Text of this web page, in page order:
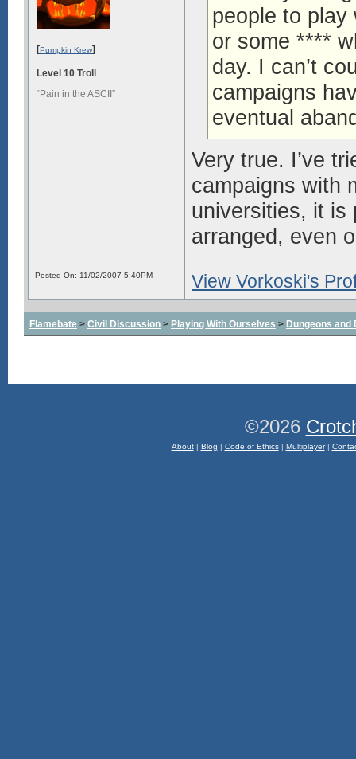
[Pumpkin Krew]
Level 10 Troll
“Pain in the ASCII”
people to play
or some ****
day. I can’t
campaigns
eventual
Very true. I’ve
campaigns with
universities, it is
arranged, even
Posted On: 11/02/2007 5:40PM View Vorkoski's
Flamebate > Civil Discussion > Playing With Ourselves > Dungeons and
©2026
About| Blog | Code of Ethics| Multiplayer|